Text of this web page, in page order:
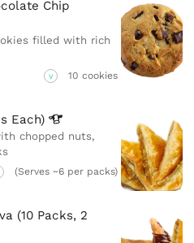
Chip
filled with rich
V 10 cookies
Each)
chopped nuts,
(Serves ~6 per packs)
(10 Packs, 2